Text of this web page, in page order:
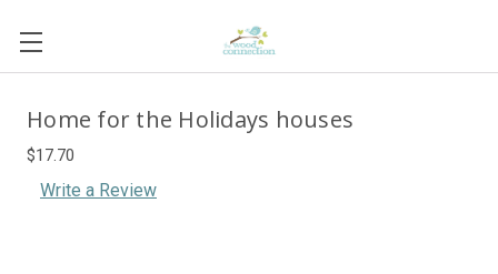
Home for the Holidays houses
$17.70
Write a Review